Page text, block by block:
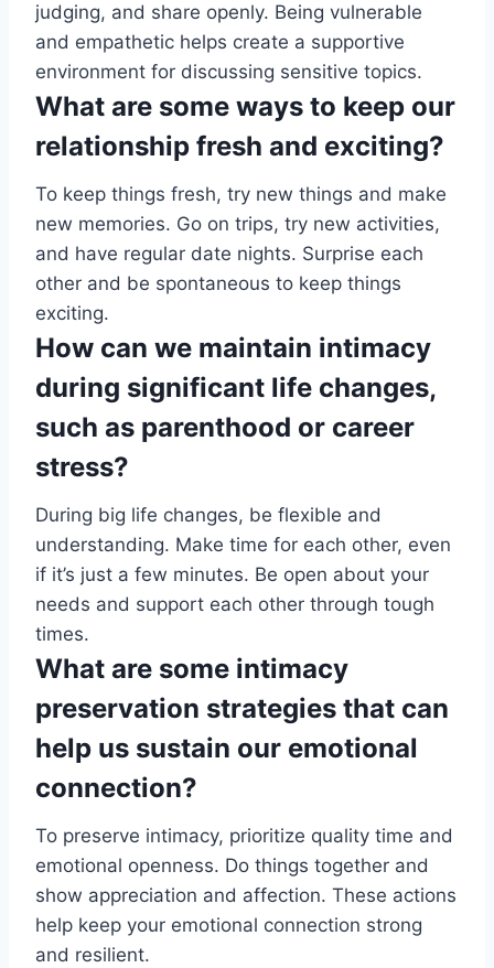
judging, and share openly. Being vulnerable
and empathetic helps create a supportive
environment for discussing sensitive topics.
What are some ways to keep our
relationship fresh and exciting?
To keep things fresh, try new things and make
new memories. Go on trips, try new activities,
and have regular date nights. Surprise each
other and be spontaneous to keep things
exciting.
How can we maintain intimacy
during significant life changes,
such as parenthood or career
stress?
During big life changes, be flexible and
understanding. Make time for each other, even
if it’s just a few minutes. Be open about your
needs and support each other through tough
times.
What are some intimacy
preservation strategies that can
help us sustain our emotional
connection?
To preserve intimacy, prioritize quality time and
emotional openness. Do things together and
show appreciation and affection. These actions
help keep your emotional connection strong
and resilient.